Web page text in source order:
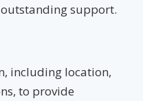
support.
including location,
to provide